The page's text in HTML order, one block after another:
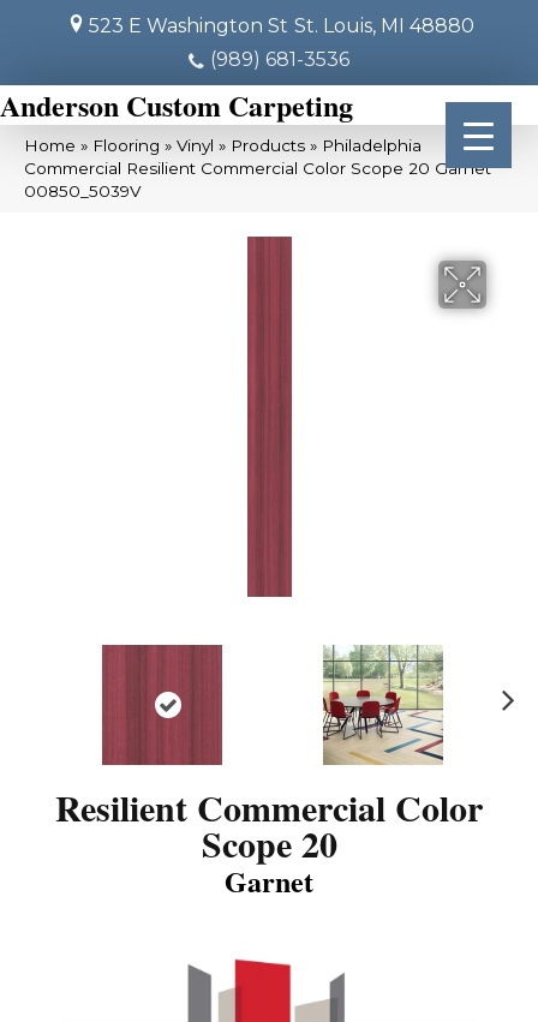
523 E Washington St St. Louis, MI 48880
(989) 681-3536
Anderson Custom Carpeting
Home » Flooring » Vinyl » Products » Philadelphia
Commercial Resilient Commercial Color Scope 20 Garnet
00850_5039V
Resilient Commercial Color
Scope 20
Garnet